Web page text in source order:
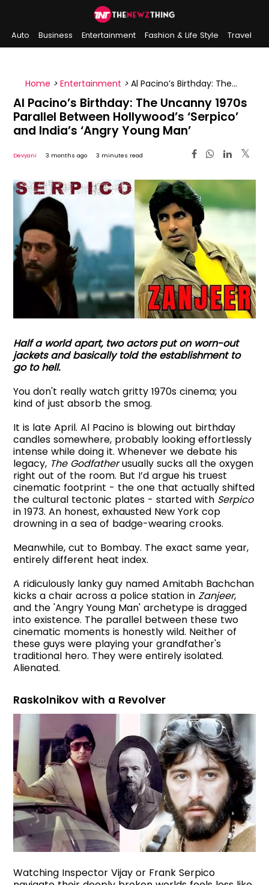
Auto Business Entertainment Fashion & Life Style
Travel
Home > Entertainment > Al Pacino’s Birthday: The
Uncanny 1970s Parallel Between Hollywood’s ‘Serpico’
and India’s ‘Angry Young Man’
Al Pacino’s Birthday: The Uncanny 1970s
Parallel Between Hollywood’s ‘Serpico’
and India’s ‘Angry Young Man’
Devyani 3 months ago 3 minutes read
Half a world apart, two actors put on worn-out
jackets and basically told the establishment to
go to hell.
You don't really watch gritty 1970s cinema; you
kind of just absorb the smog.
It is late April. Al Pacino is blowing out birthday
candles somewhere, probably looking effortlessly
intense while doing it. Whenever we debate his
legacy, The Godfatherusually sucks all the oxygen
right out of the room. But I’d argue his truest
cinematic footprint - the one that actually shifted
the cultural tectonic plates - started with Serpico
in 1973. An honest, exhausted New York cop
drowning in a sea of badge-wearing crooks.
Meanwhile, cut to Bombay. The exact same year,
entirely different heat index.
A ridiculously lanky guy named Amitabh Bachchan
kicks a chair across a police station inZanjeer,
and the 'Angry Young Man' archetype is dragged
into existence. The parallel between these two
cinematic moments is honestly wild. Neither of
these guys were playing your grandfather's
traditional hero. They were entirely isolated.
Alienated.
Raskolnikov with a Revolver
Watching Inspector Vijay or Frank Serpico